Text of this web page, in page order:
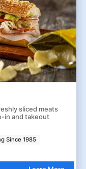
sliced meats
in and takeout
Since 1985